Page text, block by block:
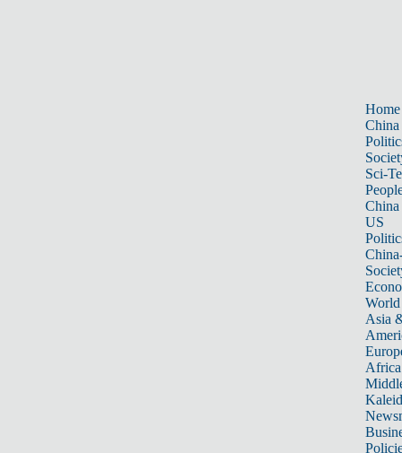
Home
China
Sci-
China
US
World
Asia
Africa